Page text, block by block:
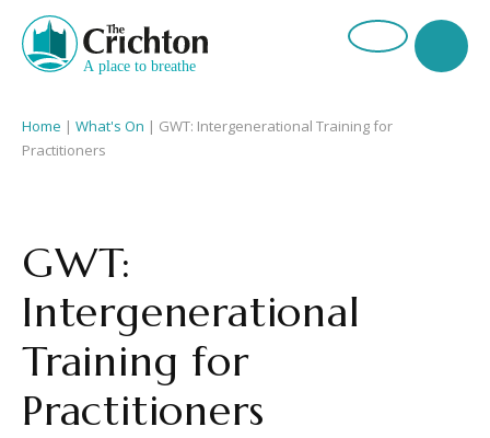
Home | What's On | GWT: Intergenerational Training for
Practitioners
GWT:
Intergenerational
Training for
Practitioners